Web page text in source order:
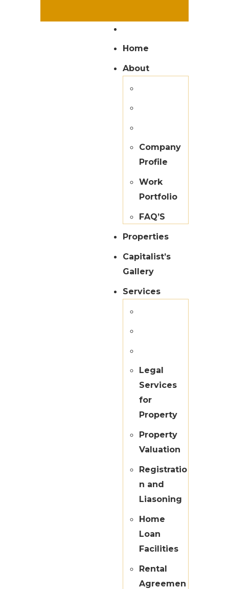
Home
About
Company
Profile
Work
Portfolio
FAQ’S
Properties
Capitalist’s
Gallery
Services
Legal
Services
for
Property
Property
Valuation
Registratio
n and
Liasoning
Home
Loan
Facilities
Rental
Agreemen